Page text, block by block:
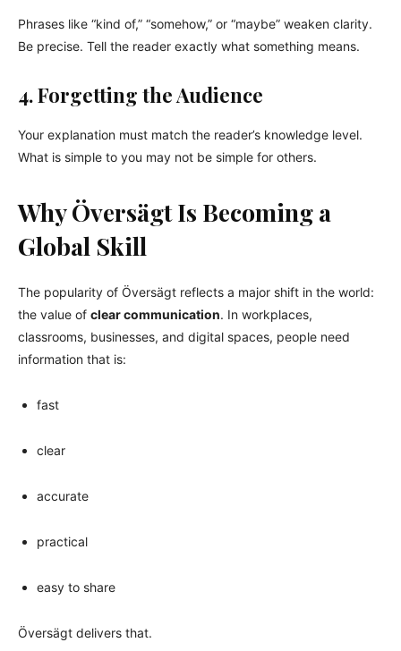
Phrases like “kind of,” “somehow,” or “maybe” weaken clarity.
Be precise. Tell the reader exactly what something means.
4. Forgetting the Audience
Your explanation must match the reader’s knowledge level.
What is simple to you may not be simple for others.
Why Översägt Is Becoming a
Global Skill
The popularity of Översägt reflects a major shift in the world:
the value of clear communication. In workplaces,
classrooms, businesses, and digital spaces, people need
information that is:
fast
clear
accurate
practical
easy to share
Översägt delivers that.